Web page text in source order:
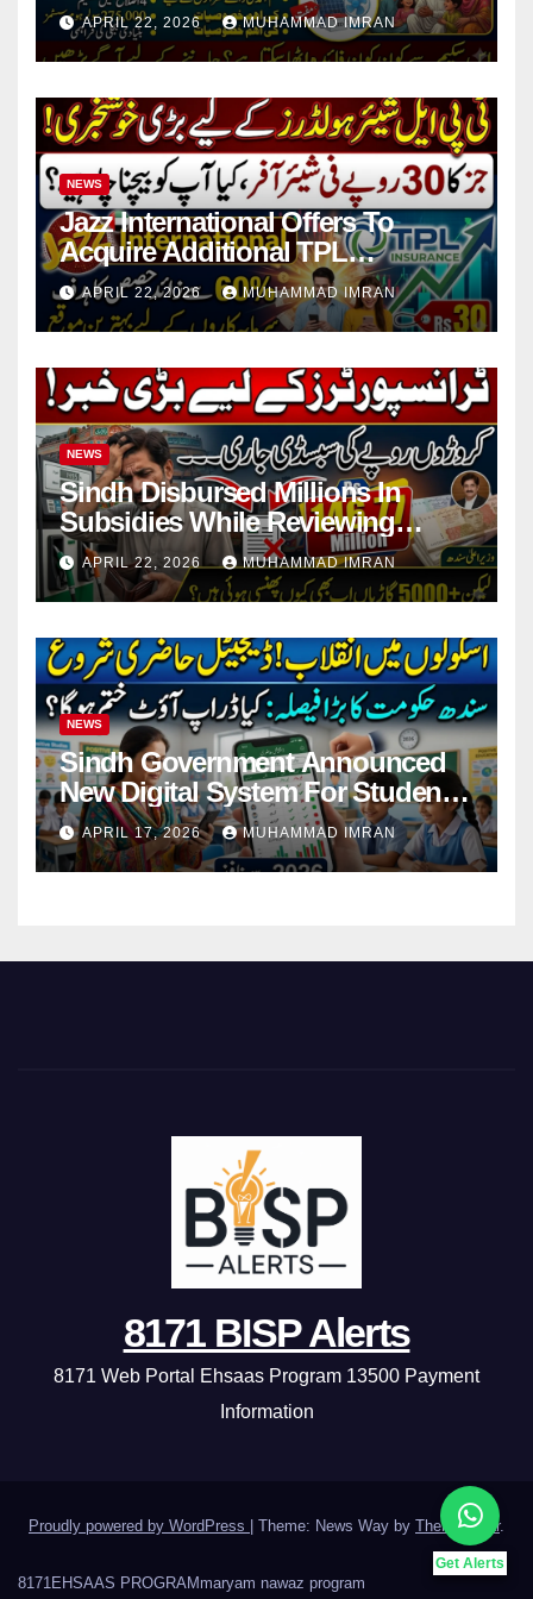
in 4 Districts
APRIL 22, 2026 MUHAMMAD IMRAN
NEWS
Jazz International Offers To
Acquire Additional TPL
Insurance Shares
APRIL 22, 2026 MUHAMMAD IMRAN
NEWS
Sindh Disbursed Millions In
Subsidies While Reviewing
Pending Vehicle Claims
APRIL 22, 2026 MUHAMMAD IMRAN
NEWS
Sindh Government Announced
New Digital System For Student
Attendance 2026
APRIL 17, 2026 MUHAMMAD IMRAN
Get Alerts
8171 BISP Alerts
8171 Web Portal Ehsaas Program 13500 Payment
Information
Proudly powered by WordPress Theme: News Way by Themeansar.
8171EHSAAS PROGRAM maryam nawaz program